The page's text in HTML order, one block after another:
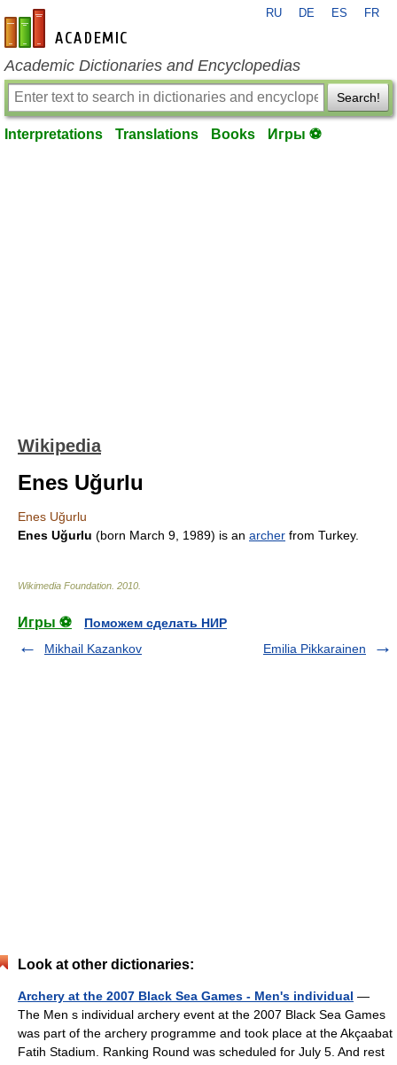
en-academic.com
RU DE ES FR
Academic Dictionaries and Encyclopedias
Search!
Interpretations Translations Books Игры ⚽
Wikipedia
Enes Uğurlu
Enes Uğurlu
Enes Uğurlu (born March 9 1989) is an archer from Turkey.
Wikimedia Foundation 2010
Игры ⚽
Поможем сделать НИР
Mikhail Kazankov
Emilia Pikkarainen
Look at other dictionaries:
Archery at the 2007 Black Sea Games - Men's individual —
The Men s individual archery event at the 2007 Black Sea Games
was part of the archery programme and took place at the Akçaabat
Fatih Stadium. Ranking Round was scheduled for July 5. And rest